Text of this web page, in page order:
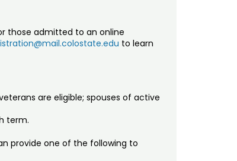
those admitted to an online
to learn
are eligible; spouses of active
term.
provide one of the following to